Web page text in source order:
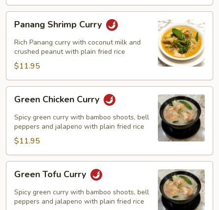
Shrimp
Curry
Panang Shrimp Curry
Rich Panang curry with coconut milk and
crushed peanut with plain fried rice
$11.95
Chicken
Curry
Green Chicken Curry
Spicy green curry with bamboo shoots, bell
peppers and jalapeno with plain fried rice
$11.95
Tofu
Curry
Green Tofu Curry
Spicy green curry with bamboo shoots, bell
peppers and jalapeno with plain fried rice